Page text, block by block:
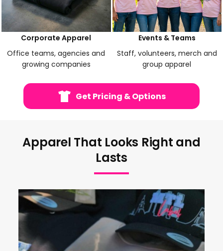
Corporate Apparel
Office teams, agencies and
growing companies
Events & Teams
Staff, volunteers, merch and
group apparel
Get Pricing & Options
Apparel That Looks Right and
Lasts